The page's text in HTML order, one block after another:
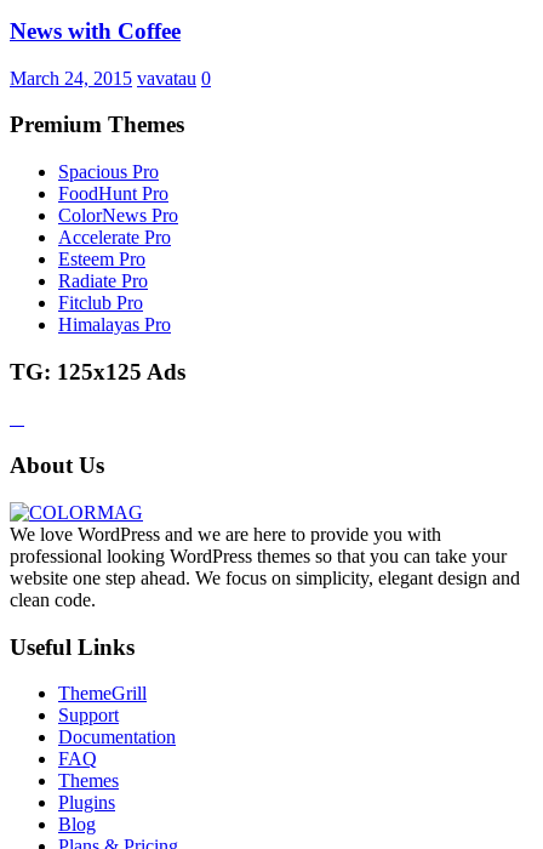
News with Coffee
March 24, 2015 vavatau 0
Premium Themes
Spacious Pro
FoodHunt Pro
ColorNews Pro
Accelerate Pro
Esteem Pro
Radiate Pro
Fitclub Pro
Himalayas Pro
TG: 125x125 Ads
About Us
We love WordPress and we are here to provide you with
professional looking WordPress themes so that you can take your
website one step ahead. We focus on simplicity, elegant design and
clean code.
Useful Links
ThemeGrill
Support
Documentation
FAQ
Themes
Plugins
Blog